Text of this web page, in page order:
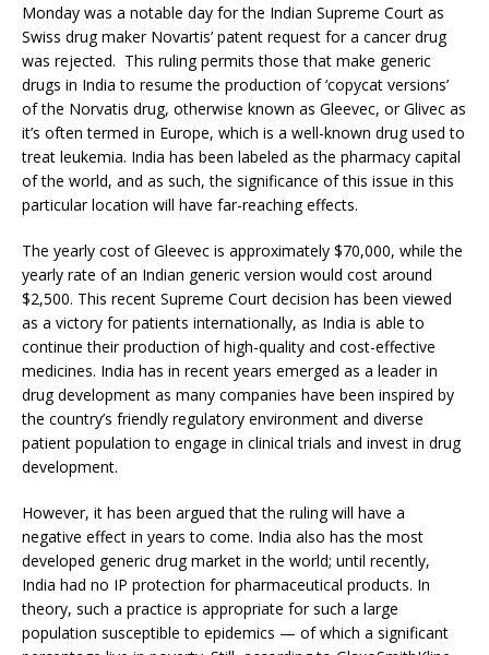
Monday was a notable day for the Indian Supreme Court as
Swiss drug maker Novartis’ patent request for a cancer drug
was rejected. This ruling permits those that make generic
drugs in India to resume the production of ‘copycat versions’
of the Norvatis drug, otherwise known as Gleevec, or Glivec as
it’s often termed in Europe, which is a well-known drug used to
treat leukemia. India has been labeled as the pharmacy capital
of the world, and as such, the significance of this issue in this
particular location will have far-reaching effects.
The yearly cost of Gleevec is approximately $70,000, while the
yearly rate of an Indian generic version would cost around
$2,500. This recent Supreme Court decision has been viewed
as a victory for patients internationally, as India is able to
continue their production of high-quality and cost-effective
medicines. India has in recent years emerged as a leader in
drug development as many companies have been inspired by
the country’s friendly regulatory environment and diverse
patient population to engage in clinical trials and invest in drug
development.
However, it has been argued that the ruling will have a
negative effect in years to come. India also has the most
developed generic drug market in the world; until recently,
India had no IP protection for pharmaceutical products. In
theory, such a practice is appropriate for such a large
population susceptible to epidemics — of which a significant